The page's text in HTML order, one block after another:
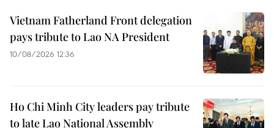
Vietnam Fatherland Front delegation
pays tribute to Lao NA President
10/08/2026 12:36
Ho Chi Minh City leaders pay tribute
to late Lao National Assembly